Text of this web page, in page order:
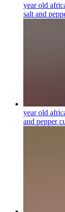
year old
salt and
year old
and pepper